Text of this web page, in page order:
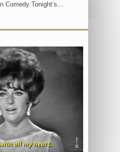
Comedy Tonight’s...